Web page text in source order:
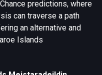
predictions, where
can traverse a path
an alternative and
Islands